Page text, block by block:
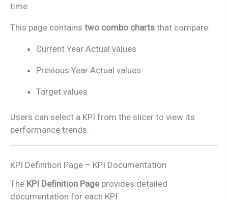
time.
This page contains two combo charts that compare:
Current Year Actual values
Previous Year Actual values
Target values
Users can select a KPI from the slicer to view its
performance trends.
KPI Definition Page – KPI Documentation
The KPI Definition Pageprovides detailed
documentation for each KPI.